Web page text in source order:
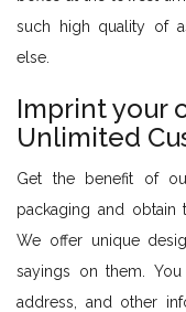
such high quality of
else.
Imprint your
Unlimited
Get the benefit of
packaging and obtain
We offer unique
sayings on them.
address, and other